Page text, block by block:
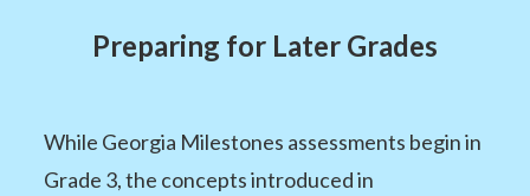
Preparing for Later Grades
While Georgia Milestones assessments begin in
Grade 3, the concepts introduced in